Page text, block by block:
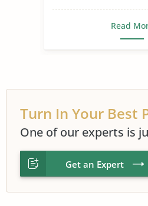
Read
Turn In Your Best
One of our experts is
Get an Expert